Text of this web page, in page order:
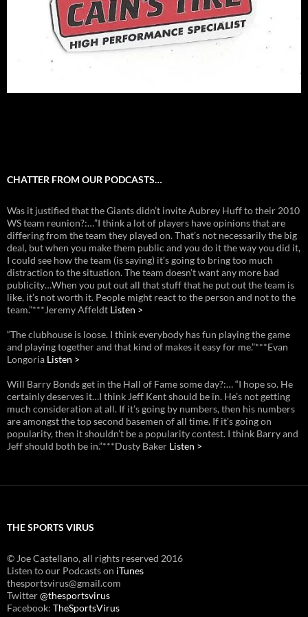
CHATTER FROM OUR PODCASTS…
Was it justified that the Giants didn’t invite Aubrey Huff to their 2010
WS team reunion?:…”I think a lot of players have opinions that are
differing from the team they played on. That’s not necessarily the big
deal, but when you make them public and you do it the way you did it,
I could see how the team (is saying) it’s going to bring too much
distraction to the situation. The team doesn’t want any more bad
publicity…When you put out all that stuff that he put out the team is
like, it’s not worth it. People might react to the person and not to the
team.”***Jeremy Affeldt Listen >
“The clubhouse is loose. I think everybody has fun playing the game
and playing together and that kind of makes it easy for me.”***Evan
Longoria Listen >
Will Barry Bonds get in the Hall of Fame some day?:… “I hope so. He
certainly deserves it…I think Jeff Kent should be in. He’s not getting
much consideration at all. If it’s going by numbers, then his numbers
are amongst the top second basemen of all time. If it’s going on
popularity, then it shouldn’t be a popularity contest. I think Barry and
Jeff should both be in.”***Dusty Baker Listen >
THE SPORTS VIRUS
© Joe Castellano, all rights reserved 2016
Listen to our Podcasts on iTunes
thesportsvirus@gmail.com
Twitter@thesportsvirus
Facebook: TheSportsVirus